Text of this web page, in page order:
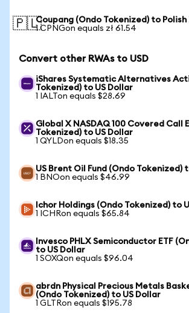
🇵🇱Coupang (Ondo Tokenized) to
1 CPNGon equals zł 61.54
Convert other RWAs to USD
iShares Systematic Alternatives
Tokenized) to US Dollar
1 IALTon equals $28.69
Global X NASDAQ 100 Covered Call
Tokenized) to US Dollar
1 QYLDon equals $18.35
US Brent Oil Fund (Ondo Tokenized)
1 BNOon equals $46.99
Ichor Holdings (Ondo Tokenized) to
1 ICHRon equals $65.84
Invesco PHLX Semiconductor ETF
to US Dollar
1 SOXQon equals $96.04
abrdn Physical Precious Metals
(Ondo Tokenized) to US Dollar
1 GLTRon equals $195.78